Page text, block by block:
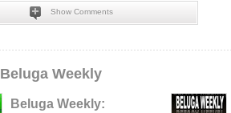
Show Comments
Beluga Weekly
Beluga Weekly: